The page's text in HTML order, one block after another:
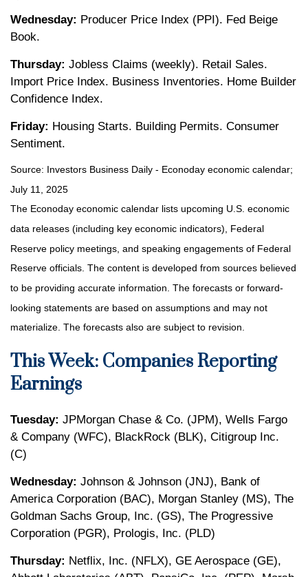
Wednesday: Producer Price Index (PPI). Fed Beige
Book.
Thursday: Jobless Claims (weekly). Retail Sales.
Import Price Index. Business Inventories. Home Builder
Confidence Index.
Friday: Housing Starts. Building Permits. Consumer
Sentiment.
Source: Investors Business Daily - Econoday economic calendar;
July 11, 2025
The Econoday economic calendar lists upcoming U.S. economic
data releases (including key economic indicators), Federal
Reserve policy meetings, and speaking engagements of Federal
Reserve officials. The content is developed from sources believed
to be providing accurate information. The forecasts or forward-
looking statements are based on assumptions and may not
materialize. The forecasts also are subject to revision.
This Week: Companies Reporting
Earnings
Tuesday: JPMorgan Chase & Co. (JPM), Wells Fargo
& Company (WFC), BlackRock (BLK), Citigroup Inc.
(C)
Wednesday: Johnson & Johnson (JNJ), Bank of
America Corporation (BAC), Morgan Stanley (MS), The
Goldman Sachs Group, Inc. (GS), The Progressive
Corporation (PGR), Prologis, Inc. (PLD)
Thursday: Netflix, Inc. (NFLX), GE Aerospace (GE),